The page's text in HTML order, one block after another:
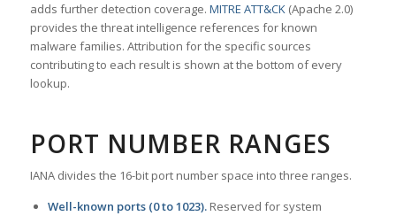
adds further detection coverage. MITRE ATT&CK(Apache 2.0)
provides the threat intelligence references for known
malware families. Attribution for the specific sources
contributing to each result is shown at the bottom of every
lookup.
PORT NUMBER RANGES
IANA divides the 16-bit port number space into three ranges.
Well-known ports (0 to 1023).Reserved for system